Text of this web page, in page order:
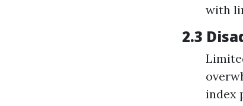
with
2.3
index